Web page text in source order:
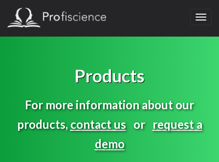
Products
For more information about our
products,contact usor request a
demo